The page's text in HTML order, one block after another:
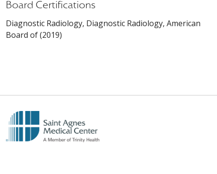
Board Certifications
Diagnostic Radiology, Diagnostic Radiology, American
Board of (2019)